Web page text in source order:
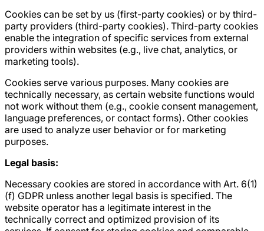
Cookies can be set by us (first-party cookies) or by third-
party providers (third-party cookies). Third-party cookies
enable the integration of specific services from external
providers within websites (e.g., live chat, analytics, or
marketing tools).
Cookies serve various purposes. Many cookies are
technically necessary, as certain website functions would
not work without them (e.g., cookie consent management,
language preferences, or contact forms). Other cookies
are used to analyze user behavior or for marketing
purposes.
Legal basis:
Necessary cookies are stored in accordance with Art. 6(1)
(f) GDPR unless another legal basis is specified. The
website operator has a legitimate interest in the
technically correct and optimized provision of its